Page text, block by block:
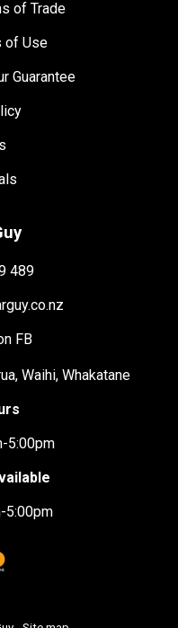
of Trade
of Use
Guarantee
489
FB
Waihi, Whakatane
5:00pm
5:00pm